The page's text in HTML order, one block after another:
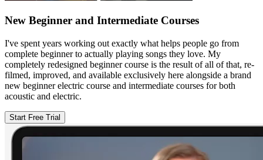
New Beginner and Intermediate Courses
I've spent years working out exactly what helps people go from
complete beginner to actually playing songs they love. My
completely redesigned beginner course is the result of all of that, re-
filmed, improved, and available exclusively here alongside a brand
new beginner electric course and intermediate courses for both
acoustic and electric.
Start Free Trial